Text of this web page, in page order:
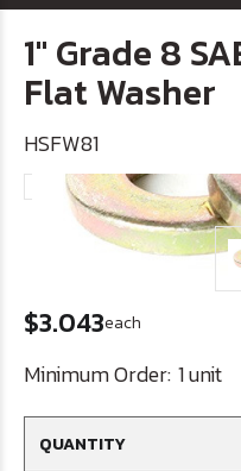
1" Grade 8
Flat Washer
HSFW81
$3.043each
Minimum Order: 1 unit
QUANTITY